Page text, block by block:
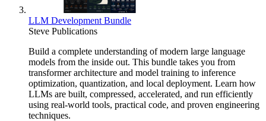
LLM Development Bundle
Steve Publications
Build a complete understanding of modern large language
models from the inside out. This bundle takes you from
transformer architecture and model training to inference
optimization, quantization, and local deployment. Learn how
LLMs are built, compressed, accelerated, and run efficiently
using real-world tools, practical code, and proven engineering
techniques.